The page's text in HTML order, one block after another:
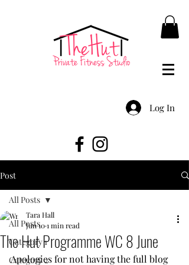
Log In
Post
All Posts
Category 1
Category 2
All Posts
The Hut Programme WC 8 June
Tara Hall
Jun 101 min read
Apologies for not having the full blog